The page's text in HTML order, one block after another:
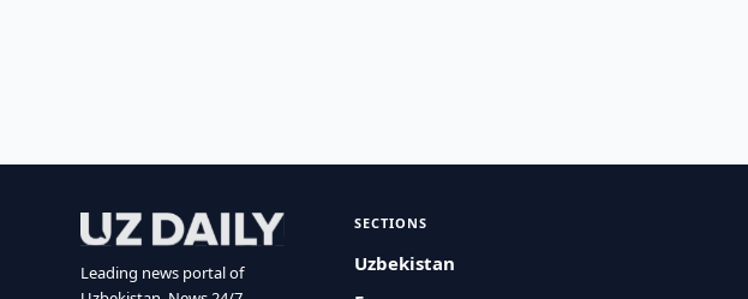
Leading news portal of
SECTIONS
Uzbekistan